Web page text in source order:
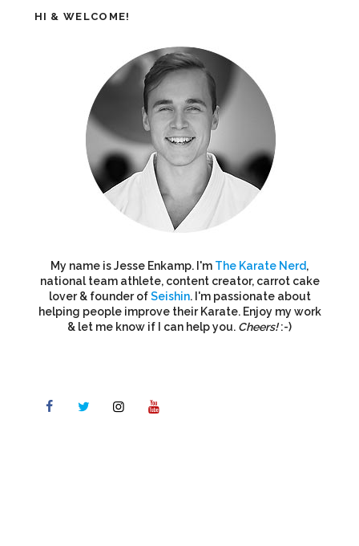
HI & WELCOME!
My name is Jesse Enkamp. I'm The Karate Nerd,
national team athlete, content creator, carrot cake
lover & founder ofSeishin. I'm passionate about
helping people improve their Karate. Enjoy my work
& let me know if I can help you. Cheers!:-)